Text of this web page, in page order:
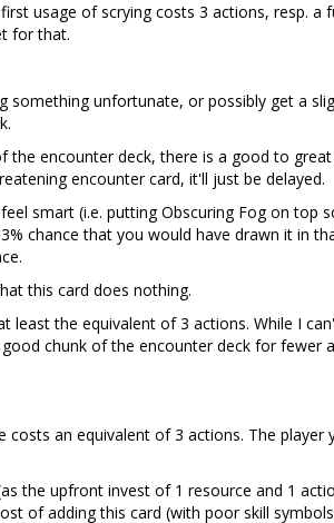
usage of scrying costs 3 actions, resp. a
for that.
something unfortunate, or possibly get a
the encounter deck, there is a good to
encounter card, it'll just be delayed.
smart (i.e. putting Obscuring Fog on top
chance that you would have drawn it in
this card does nothing.
least the equivalent of 3 actions. While I
chunk of the encounter deck for fewer
costs an equivalent of 3 actions. The player
the upfront invest of 1 resource and 1
of adding this card (with poor skill